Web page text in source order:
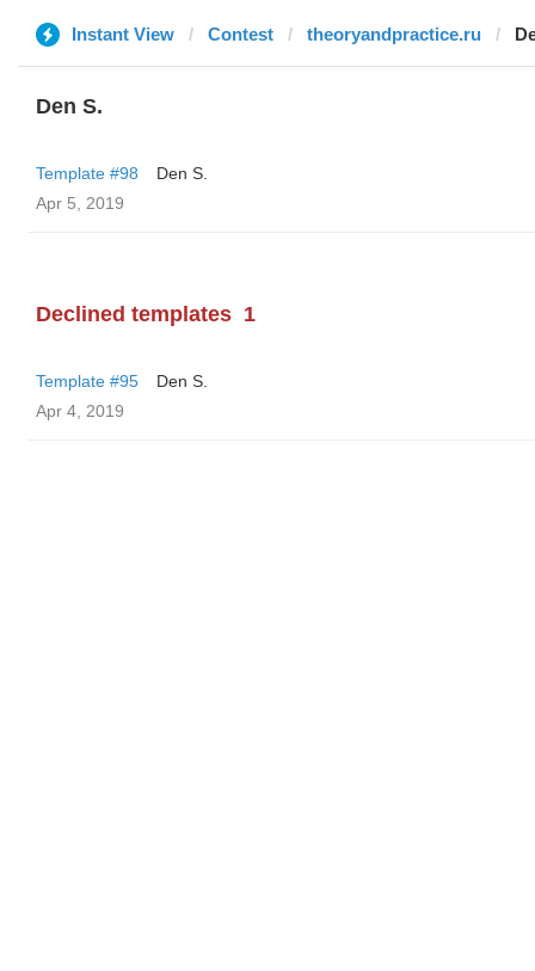
Instant View Contest theoryandpractice.ru
Den S.
Template #98
Den S.
Apr 5, 2019
Declined templates 1
Template #95
Den S.
Apr 4, 2019